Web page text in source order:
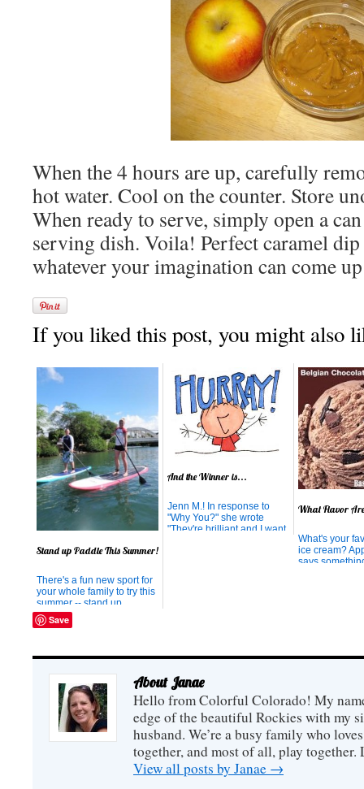
When the 4 hours are up, carefully
hot water. Cool on the counter. Store
When ready to serve, simply open a
serving dish. Voila! Perfect caramel
whatever your imagination can come
If you liked this post, you might also
Stand up Paddle This Summer!
There's a fun new sport for
your whole family to try this
summer -- stand up
paddling! Chances are by
now you have heard about
magazines, highlighting the
up the sport. I'm ...
And the Winner is...
Jenn M.! In response to
"Why You?" she wrote
"They're brilliant and I want
What Flavor
What's your
ice cream?
says
Save
About Janae
Hello from Colorful Colorado! My
edge of the beautiful Rockies with my
husband. We’re a busy family who
together, and most of all, play together.
View all posts by Janae →